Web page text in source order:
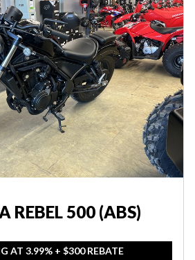
REBEL 500 (ABS)
AT 3.99% + $300 REBATE